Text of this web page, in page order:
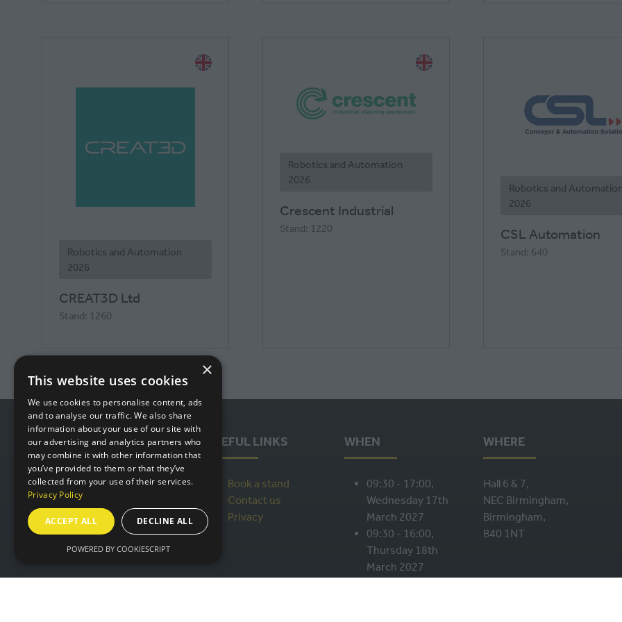
Robotics and Automation
2026
CREAT3D Ltd
Stand: 1260
Robotics and Automation
2026
Crescent Industrial
Stand: 1220
Robotics and
2026
CSL Automation
Stand: 640
USEFUL LINKS
Book a stand
Contact us
Privacy
WHEN
09:30 - 17:00,
Wednesday 17th
March 2027
09:30 - 16:00,
Thursday 18th
March 2027
WHERE
Hall 6 & 7,
NEC Birmingham,
Birmingham,
B40 1NT
×
This website uses cookies
We use cookies to personalise content, ads
and to analyse our traffic. We also share
information about your use of our site with
our advertising and analytics partners who
may combine it with other information that
you’ve provided to them or that they’ve
collected from your use of their services.
Privacy Policy
ACCEPT ALL DECLINE ALL
POWERED BY COOKIESCRIPT